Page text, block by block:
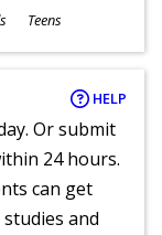
Teens
HELP
Or submit
24 hours.
can get
and